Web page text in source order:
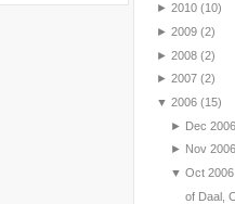
► 2010 (10)
► 2009 (2)
► 2008 (2)
► 2007 (2)
▼ 2006 (15)
► Dec 2006
► Nov 2006
▼ Oct 2006
of Daal,